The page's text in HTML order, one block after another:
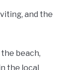
and the
beach,
the local